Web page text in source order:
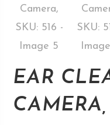
EAR
CAMERA,